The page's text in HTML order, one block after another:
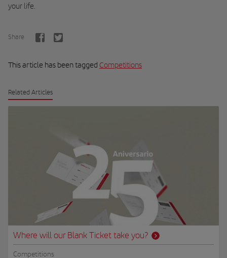
your life.
Share
This article has been tagged Competitions
Related Articles
Where will our Blank Ticket take you?
Competitions